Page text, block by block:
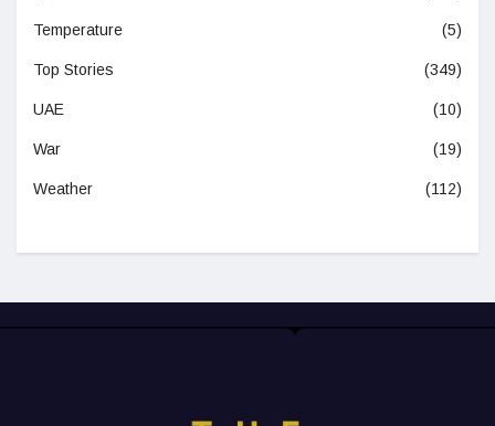
Temperature (5)
Top Stories (349)
UAE (10)
War (19)
Weather (112)